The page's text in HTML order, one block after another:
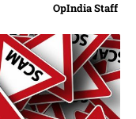
OpIndia Staff